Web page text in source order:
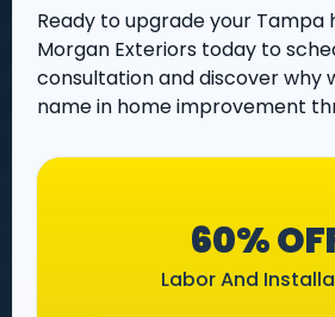
Ready to upgrade your Tampa
Morgan Exteriors today to
consultation and discover why
name in home improvement
60%
Labor And